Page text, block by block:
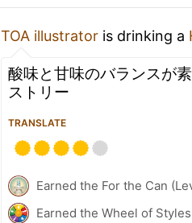
TOA illustrator is drinking a
酸味と甘味のバランスが
ストリー
TRANSLATE
Earned the For the Can
Earned the Wheel of